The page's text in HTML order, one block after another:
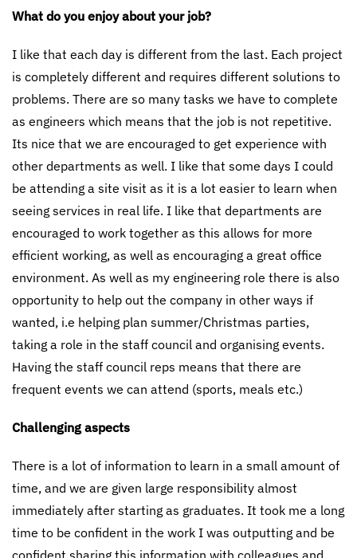
What do you enjoy about your job?
I like that each day is different from the last. Each project
is completely different and requires different solutions to
problems. There are so many tasks we have to complete
as engineers which means that the job is not repetitive.
Its nice that we are encouraged to get experience with
other departments as well. I like that some days I could
be attending a site visit as it is a lot easier to learn when
seeing services in real life. I like that departments are
encouraged to work together as this allows for more
efficient working, as well as encouraging a great office
environment. As well as my engineering role there is also
opportunity to help out the company in other ways if
wanted, i.e helping plan summer/Christmas parties,
taking a role in the staff council and organising events.
Having the staff council reps means that there are
frequent events we can attend (sports, meals etc.)
Challenging aspects
There is a lot of information to learn in a small amount of
time, and we are given large responsibility almost
immediately after starting as graduates. It took me a long
time to be confident in the work I was outputting and be